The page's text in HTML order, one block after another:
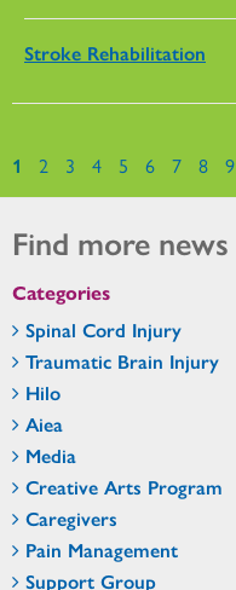
Stroke Rehabilitation
Pages
1 2 3 4 5 6 7 8 9
Find more news
Categories
Spinal Cord Injury
Traumatic Brain Injury
Hilo
Aiea
Media
Creative Arts Program
Caregivers
Pain Management
Support Group